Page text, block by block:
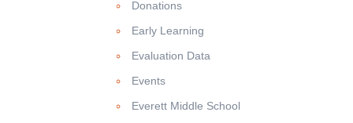
Donations
Early Learning
Evaluation Data
Events
Everett Middle School